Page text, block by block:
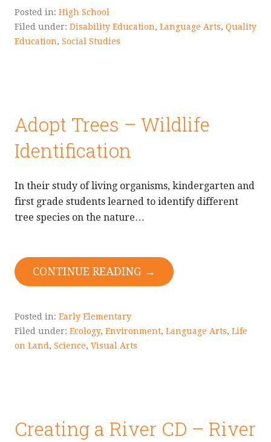
Posted in: High School
Filed under: Disability Education, Language Arts, Quality
Education, Social Studies
Adopt Trees – Wildlife
Identification
In their study of living organisms, kindergarten and
first grade students learned to identify different
tree species on the nature…
CONTINUE READING →
Posted in: Early Elementary
Filed under: Ecology, Environment, Language Arts, Life
on Land, Science, Visual Arts
Creating a River CD – River